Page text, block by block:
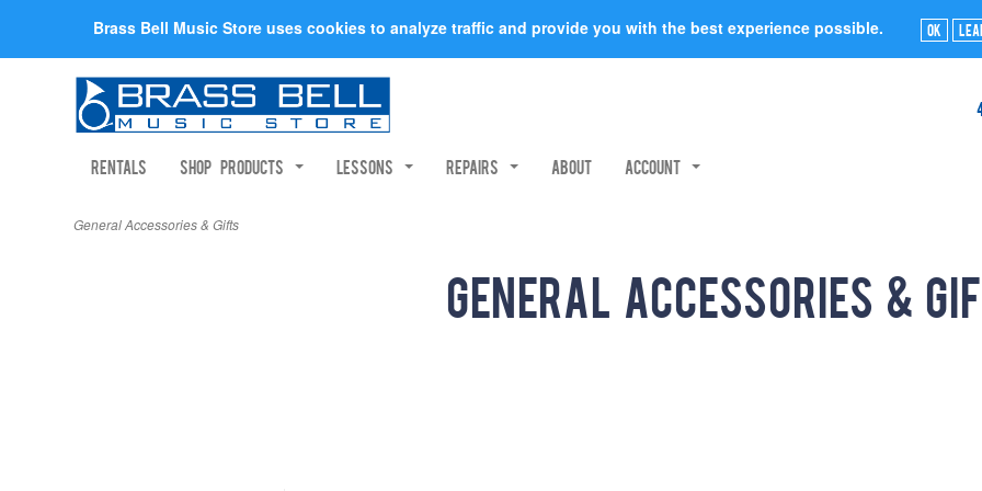
Brass Bell Music Store uses cookies to analyze traffic and provide you with the best experience possible. Ok
Rentals Shop Products Lessons Repairs About Account
General Accessories & Gifts
General Accessories &